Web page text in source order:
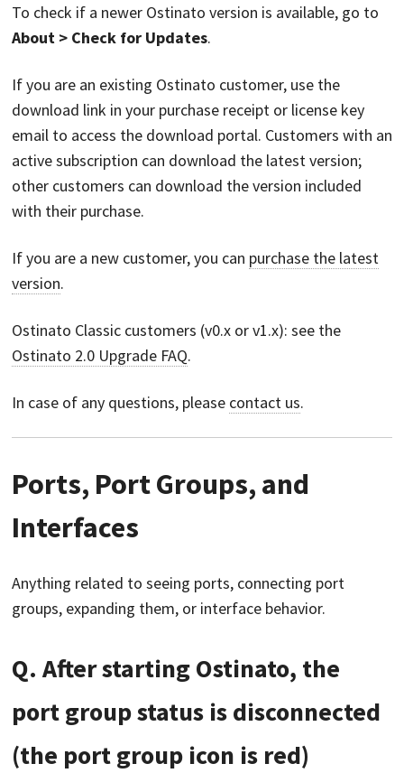
To check if a newer Ostinato version is available, go to
About > Check for Updates.
If you are an existing Ostinato customer, use the
download link in your purchase receipt or license key
email to access the download portal. Customers with an
active subscription can download the latest version;
other customers can download the version included
with their purchase.
If you are a new customer, you can purchase the latest
version.
Ostinato Classic customers (v0.x or v1.x): see the
Ostinato 2.0 Upgrade FAQ.
In case of any questions, please contact us.
Ports, Port Groups, and
Interfaces
Anything related to seeing ports, connecting port
groups, expanding them, or interface behavior.
Q. After starting Ostinato, the
port group status is disconnected
(the port group icon is red)